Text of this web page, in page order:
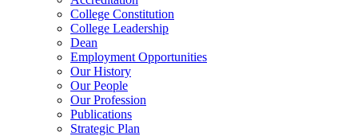
College Constitution
College Leadership
Dean
Employment Opportunities
Our History
Our People
Our Profession
Publications
Strategic Plan